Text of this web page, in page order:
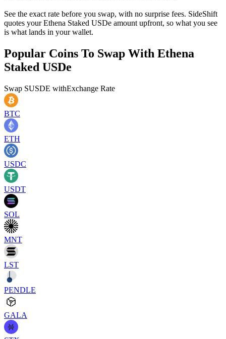
See the exact rate before you swap, with no surprise fees. SideShift
quotes your Ethena Staked USDe amount upfront, so what you see
is what lands in your wallet.
Popular Coins To Swap With Ethena
Staked USDe
Swap SUSDE withExchange Rate
BTC
ETH
USDC
USDT
SOL
MNT
LST
PENDLE
GALA